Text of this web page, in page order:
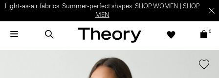
Light-as-air fabrics. Summer-perfect shapes. SHOP WOMEN
SHOP
MEN
0